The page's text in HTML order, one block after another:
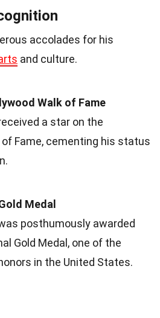
accolades for his
and culture.
Walk of Fame
a star on the
of Fame, cementing his status
Medal
posthumously awarded
Gold Medal, one of the
in the United States.